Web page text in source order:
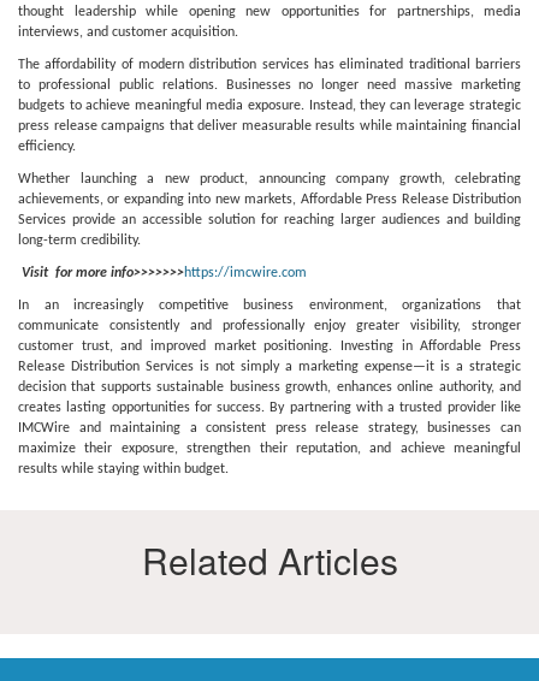
thought leadership while opening new opportunities for partnerships, media
interviews, and customer acquisition.
The affordability of modern distribution services has eliminated traditional barriers
to professional public relations. Businesses no longer need massive marketing
budgets to achieve meaningful media exposure. Instead, they can leverage strategic
press release campaigns that deliver measurable results while maintaining financial
efficiency.
Whether launching a new product, announcing company growth, celebrating
achievements, or expanding into new markets, Affordable Press Release Distribution
Services provide an accessible solution for reaching larger audiences and building
long-term credibility.
Visit for more info>>>>>>>https://imcwire.com
In an increasingly competitive business environment, organizations that
communicate consistently and professionally enjoy greater visibility, stronger
customer trust, and improved market positioning. Investing in Affordable Press
Release Distribution Services is not simply a marketing expense—it is a strategic
decision that supports sustainable business growth, enhances online authority, and
creates lasting opportunities for success. By partnering with a trusted provider like
IMCWire and maintaining a consistent press release strategy, businesses can
maximize their exposure, strengthen their reputation, and achieve meaningful
results while staying within budget.
Related Articles